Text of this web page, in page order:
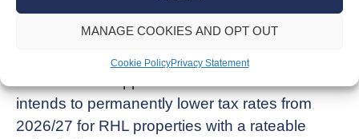
MANAGE COOKIES AND OPT OUT
Cookie PolicyPrivacy Statement
The government is looking at longer-term
intends to permanently lower tax rates from
2026/27 for RHL properties with a rateable